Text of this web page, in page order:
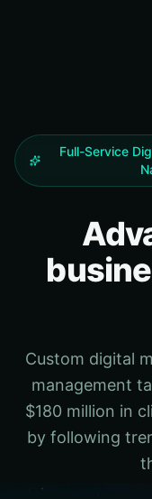
Full-Service
Custom digital
management
$180 million in
by following